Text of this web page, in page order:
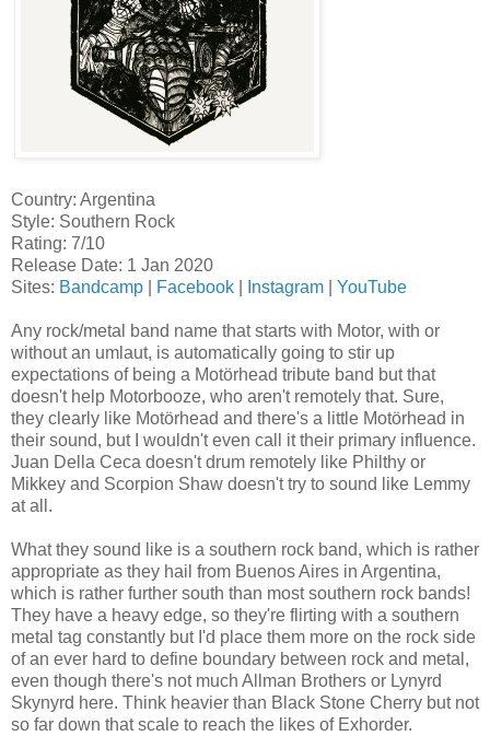
Country: Argentina
Style: Southern Rock
Rating: 7/10
Release Date: 1 Jan 2020
Sites: Bandcamp Facebook Instagram YouTube
Any rock/metal band name that starts with Motor, with or
without an umlaut, is automatically going to stir up
expectations of being a Motörhead tribute band but that
doesn't help Motorbooze, who aren't remotely that. Sure,
they clearly like Motörhead and there's a little Motörhead in
their sound, but I wouldn't even call it their primary influence.
Juan Della Ceca doesn't drum remotely like Philthy or
Mikkey and Scorpion Shaw doesn't try to sound like Lemmy
at all.
What they sound like is a southern rock band, which is rather
appropriate as they hail from Buenos Aires in Argentina,
which is rather further south than most southern rock bands!
They have a heavy edge, so they're flirting with a southern
metal tag constantly but I'd place them more on the rock side
of an ever hard to define boundary between rock and metal,
even though there's not much Allman Brothers or Lynyrd
Skynyrd here. Think heavier than Black Stone Cherry but not
so far down that scale to reach the likes of Exhorder.